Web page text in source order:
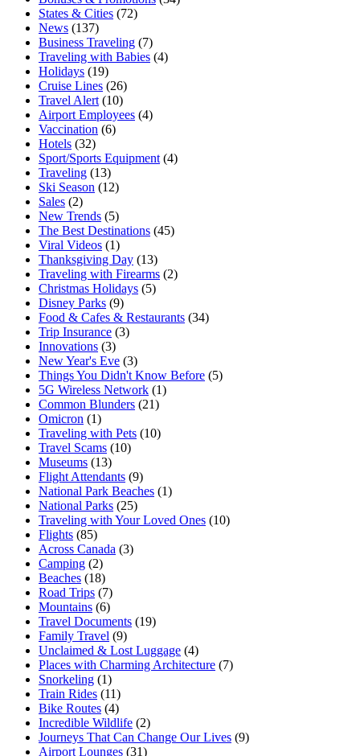
States & Cities (72)
News (137)
Business Traveling (7)
Traveling with Babies (4)
Holidays (19)
Cruise Lines (26)
Travel Alert (10)
Airport Employees (4)
Vaccination (6)
Hotels (32)
Sport/Sports Equipment (4)
Traveling (13)
Ski Season (12)
Sales (2)
New Trends (5)
The Best Destinations (45)
Viral Videos (1)
Thanksgiving Day (13)
Traveling with Firearms (2)
Christmas Holidays (5)
Disney Parks (9)
Food & Cafes & Restaurants (34)
Trip Insurance (3)
Innovations (3)
New Year's Eve (3)
Things You Didn't Know Before (5)
5G Wireless Network (1)
Common Blunders (21)
Omicron (1)
Traveling with Pets (10)
Travel Scams (10)
Museums (13)
Flight Attendants (9)
National Park Beaches (1)
National Parks (25)
Traveling with Your Loved Ones (10)
Flights (85)
Across Canada (3)
Camping (2)
Beaches (18)
Road Trips (7)
Mountains (6)
Travel Documents (19)
Family Travel (9)
Unclaimed & Lost Luggage (4)
Places with Charming Architecture (7)
Snorkeling (1)
Train Rides (11)
Bike Routes (4)
Incredible Wildlife (2)
Journeys That Can Change Our Lives (9)
Airport Lounges (31)